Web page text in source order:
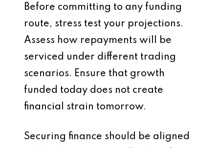
Before committing to any funding
route, stress test your projections.
Assess how repayments will be
serviced under different trading
scenarios. Ensure that growth
funded today does not create
financial strain tomorrow.
Securing finance should be aligned